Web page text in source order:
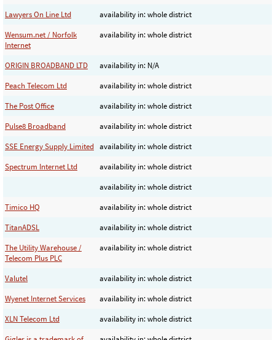
Lawyers On Line Ltd
availability in: whole district
Wensum.net / Norfolk
Internet
availability in: whole district
ORIGIN BROADBAND LTD
availability in: N/A
Peach Telecom Ltd
availability in: whole district
The Post Office
availability in: whole district
Pulse8 Broadband
availability in: whole district
SSE Energy Supply Limited availability in: whole district
Spectrum Internet Ltd
availability in: whole district
availability in: whole district
Timico HQ
availability in: whole district
TitanADSL
availability in: whole district
The Utility Warehouse /
Telecom Plus PLC
availability in: whole district
Valutel
availability in: whole district
Wyenet Internet Services
availability in: whole district
XLN Telecom Ltd
availability in: whole district